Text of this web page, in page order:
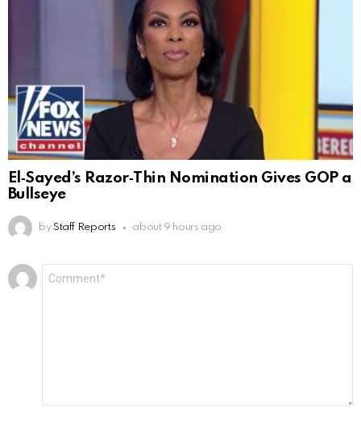
El‑Sayed’s Razor‑Thin Nomination Gives GOP a
Bullseye
by Staff Reports about 9 hours ago
Leave
a